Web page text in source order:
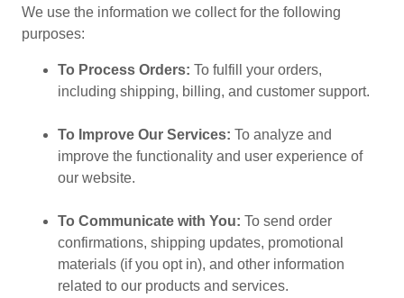
We use the information we collect for the following
purposes:
To Process Orders: To fulfill your orders,
including shipping, billing, and customer support.
To Improve Our Services: To analyze and
improve the functionality and user experience of
our website.
To Communicate with You: To send order
confirmations, shipping updates, promotional
materials (if you opt in), and other information
related to our products and services.